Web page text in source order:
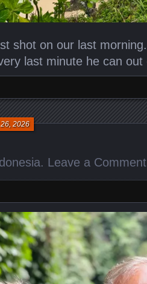
shot on our last
last minute he can
2026
. Leave a Comment